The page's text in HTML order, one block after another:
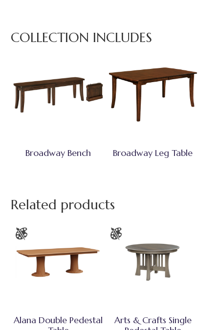
COLLECTION INCLUDES
Broadway Bench Broadway Leg Table
Related products
Alana Double Pedestal
Arts & Crafts Single